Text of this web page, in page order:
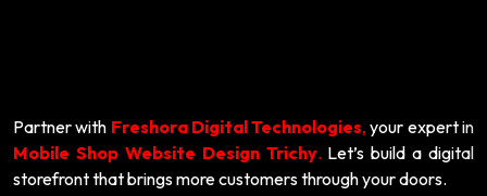
Partner with Freshora Digital Technologies,your expert in
Mobile Shop Website Design Trichy. Let’s build a digital
storefront that brings more customers through your doors.